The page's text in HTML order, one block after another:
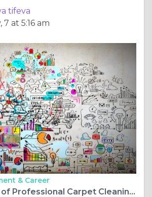
tifeva
7 at 5:16 am
& Career
The Vital Role of Professional Carpet Cleaning in Every Home